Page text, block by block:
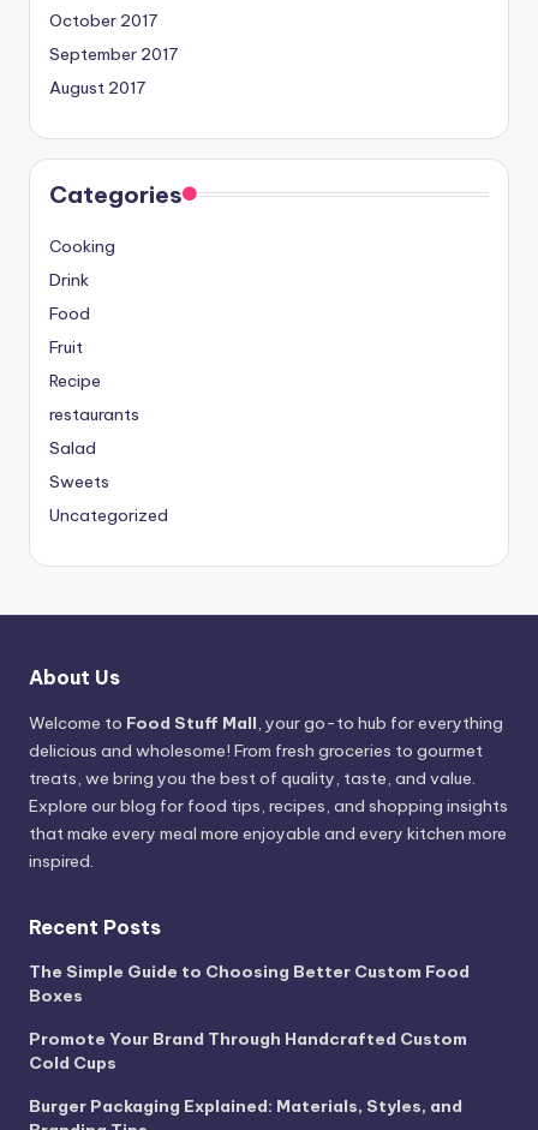
October 2017
September 2017
August 2017
Categories
Cooking
Drink
Food
Fruit
Recipe
restaurants
Salad
Sweets
Uncategorized
About Us
Welcome to Food Stuff Mall, your go-to hub for everything
delicious and wholesome! From fresh groceries to gourmet
treats, we bring you the best of quality, taste, and value.
Explore our blog for food tips, recipes, and shopping insights
that make every meal more enjoyable and every kitchen more
inspired.
Recent Posts
The Simple Guide to Choosing Better Custom Food
Boxes
Promote Your Brand Through Handcrafted Custom
Cold Cups
Burger Packaging Explained: Materials, Styles, and